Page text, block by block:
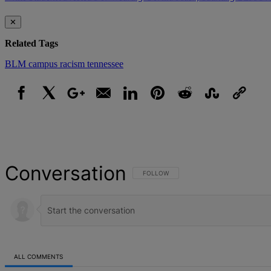
✕
Related Tags
BLM campus racism tennessee
Conversation FOLLOW THIS CONVERSATION TO BE
FOLLOW
ALL COMMENTS